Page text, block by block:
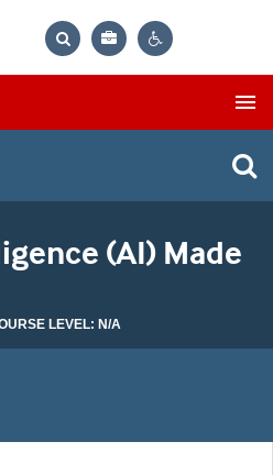
Bag
(AI) Made
LEVEL: N/A